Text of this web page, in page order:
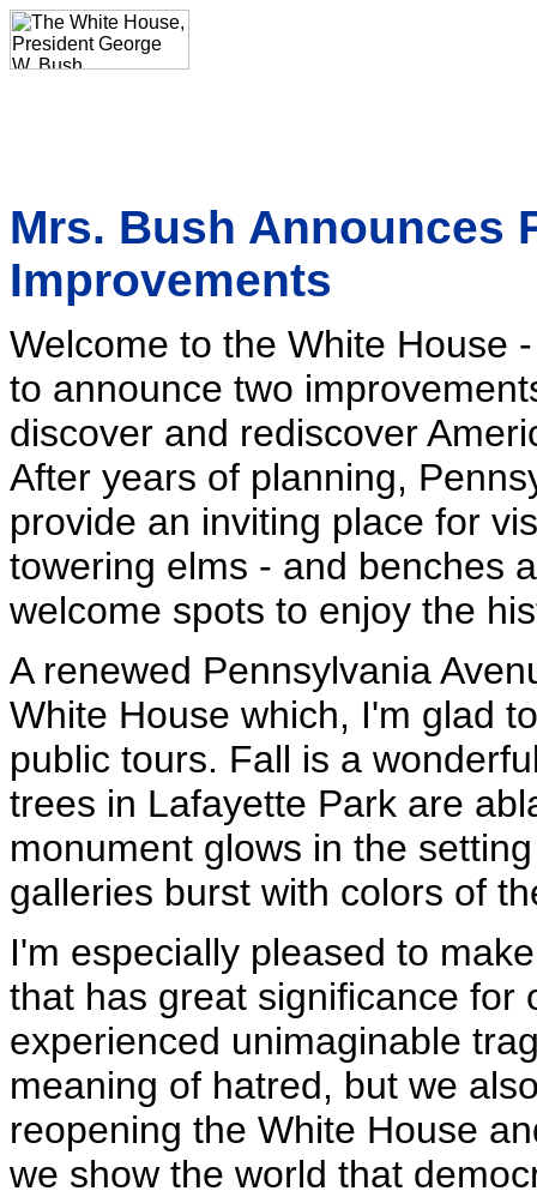
Mrs. Bush Announces
Improvements
Welcome to the White House
to announce two
discover and rediscover
After years of planning,
provide an inviting place for
towering elms - and benches
welcome spots to enjoy the
A renewed Pennsylvania
White House which, I'm glad
public tours. Fall is a
trees in Lafayette Park are
monument glows in the
galleries burst with colors of
I'm especially pleased to
that has great significance for
experienced unimaginable
meaning of hatred, but we
reopening the White House
we show the world that